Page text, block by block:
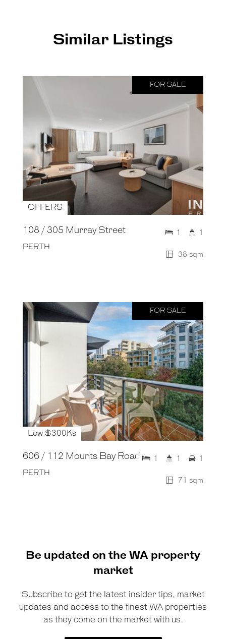
Similar Listings
FOR SALE
OFFERS
108 / 305 Murray Street
PERTH
38 sqm
1 1
FOR SALE
Low $300Ks
606 / 112 Mounts Bay Road
PERTH
71 sqm
1 1 1
Be updated on the WA property
market
Subscribe to get the latest insider tips, market
updates and access to the finest WA properties
as they come on the market with us.